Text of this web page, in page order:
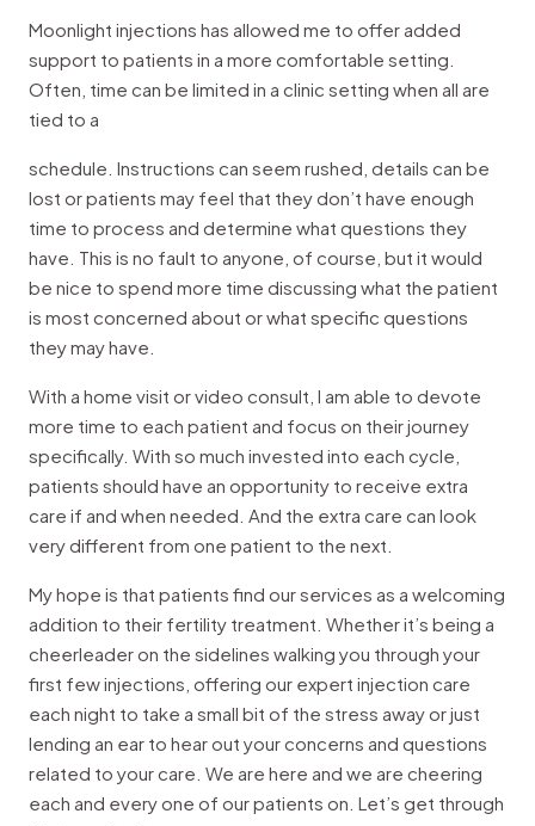
Moonlight injections has allowed me to offer added
support to patients in a more comfortable setting.
Often, time can be limited in a clinic setting when all are
tied to a
schedule. Instructions can seem rushed, details can be
lost or patients may feel that they don’t have enough
time to process and determine what questions they
have. This is no fault to anyone, of course, but it would
be nice to spend more time discussing what the patient
is most concerned about or what specific questions
they may have.
With a home visit or video consult, I am able to devote
more time to each patient and focus on their journey
specifically. With so much invested into each cycle,
patients should have an opportunity to receive extra
care if and when needed. And the extra care can look
very different from one patient to the next.
My hope is that patients find our services as a welcoming
addition to their fertility treatment. Whether it’s being a
cheerleader on the sidelines walking you through your
first few injections, offering our expert injection care
each night to take a small bit of the stress away or just
lending an ear to hear out your concerns and questions
related to your care. We are here and we are cheering
each and every one of our patients on. Let’s get through